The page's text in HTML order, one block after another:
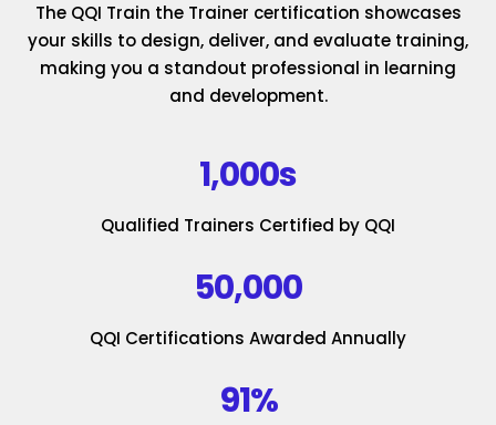
The QQI Train the Trainer certification showcases
your skills to design, deliver, and evaluate training,
making you a standout professional in learning
and development.
1,000s
Qualified Trainers Certified by QQI
50,000
QQI Certifications Awarded Annually
91%